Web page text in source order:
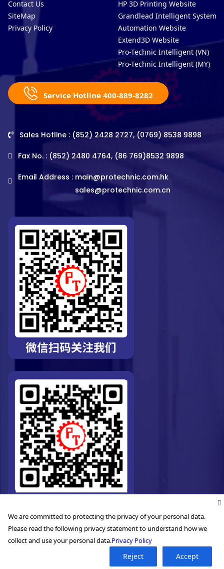
Contact Us
SiteMap
Privacy Policy
HP 3D Printing Website
Grandlead Intelligent Systems
Automation Website
Extend3D Website
Pro-Technic Intelligent (VN)
Pro-Technic Intelligent (MY)
Service Hotline 400-889-8282
Sales Hotline : (852) 2428 2727, (0769) 8538 9898
Fax No. : (852) 2480 4764, (86 769)8532 9898
Email Address : main@protechnic.com.hk
sales@protechnic.com.cn
©2026. Pro-Technic Machinery Ltd. All right reserved.
We are committed to protecting the privacy of your personal data.
Please read the following privacy statement to understand how we
collect and use your personal data.Privacy Policy
Reject Accept